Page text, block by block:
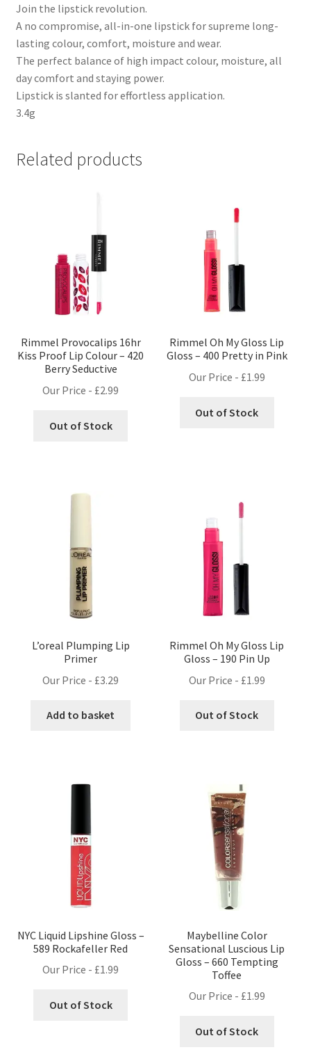
Join the lipstick revolution.
A no compromise, all-in-one lipstick for supreme long-
lasting colour, comfort, moisture and wear.
The perfect balance of high impact colour, moisture, all
day comfort and staying power.
Lipstick is slanted for effortless application.
3.4g
Related products
Rimmel Provocalips 16hr
Kiss Proof Lip Colour – 420
Berry Seductive
Our Price - £2.99
Out of Stock
Rimmel Oh My Gloss Lip
Gloss – 400 Pretty in Pink
Our Price - £1.99
Out of Stock
L’oreal Plumping Lip
Primer
Our Price - £3.29
Add to basket
Rimmel Oh My Gloss Lip
Gloss – 190 Pin Up
Our Price - £1.99
Out of Stock
NYC Liquid Lipshine Gloss –
589 Rockafeller Red
Our Price - £1.99
Out of Stock
Maybelline Color
Sensational Luscious Lip
Gloss – 660 Tempting
Toffee
Our Price - £1.99
Out of Stock